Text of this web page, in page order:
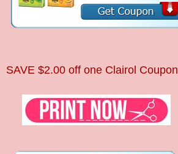
SAVE $2.00 off one Clairol Coupon